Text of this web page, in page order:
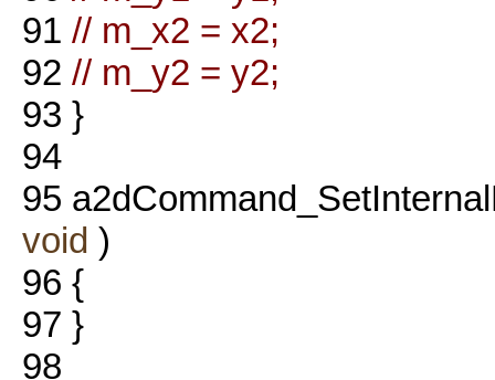
91 // m_x2 = x2;
92 // m_y2 = y2;
93 }
94
95
void )
96 {
97 }
98